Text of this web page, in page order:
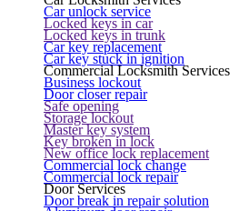
Car unlock service
Locked keys in car
Locked keys in trunk
Car key replacement
Car key stuck in ignition
Commercial Locksmith Services
Business lockout
Door closer repair
Safe opening
Storage lockout
Master key system
Key broken in lock
New office lock replacement
Commercial lock change
Commercial lock repair
Door Services
Door break in repair solution